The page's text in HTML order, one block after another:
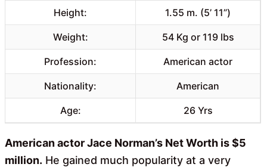
Height: 1.55 m. (5’ 11”)
Weight: 54 Kg or 119 lbs
Profession: American actor
Nationality: American
Age: 26 Yrs
American actor Jace Norman’s Net Worth is $5
million. He gained much popularity at a very